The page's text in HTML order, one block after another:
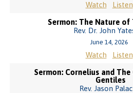
Watch Listen
Sermon: The Nature of
Rev. Dr. John
June 14, 2026
Watch Listen
Sermon: Cornelius and The
Gentiles
Rev. Jason